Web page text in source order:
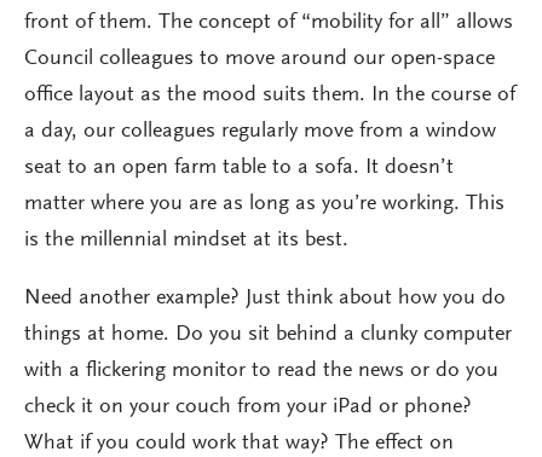
front of them. The concept of “mobility for all” allows
Council colleagues to move around our open-space
office layout as the mood suits them. In the course of
a day, our colleagues regularly move from a window
seat to an open farm table to a sofa. It doesn’t
matter where you are as long as you’re working. This
is the millennial mindset at its best.
Need another example? Just think about how you do
things at home. Do you sit behind a clunky computer
with a flickering monitor to read the news or do you
check it on your couch from your iPad or phone?
What if you could work that way? The effect on